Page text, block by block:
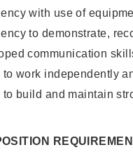
with use of
to demonstrate,
communication
work independently
build and maintain